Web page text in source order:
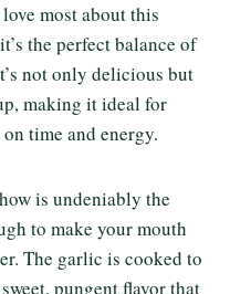
most about this
the perfect balance of
not only delicious but
making it ideal for
time and energy.
is undeniably the
to make your mouth
The garlic is cooked to
pungent flavor that